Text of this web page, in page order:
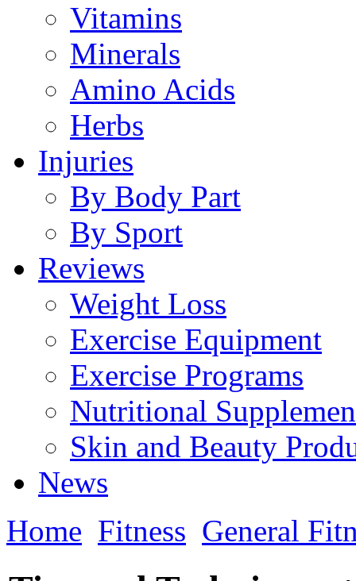
Vitamins
Minerals
Amino Acids
Herbs
Injuries
By Body Part
By Sport
Reviews
Weight Loss
Exercise Equipment
Exercise Programs
Nutritional
Skin and Beauty
News
Home Fitness General